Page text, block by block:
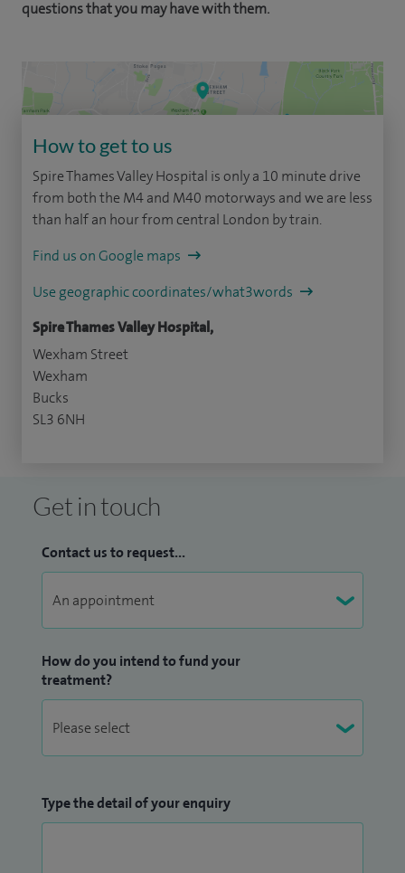
questions that you may have with them.
How to get to us
Spire Thames Valley Hospital is only a 10 minute drive
from both the M4 and M40 motorways and we are less
than half an hour from central London by train.
Find us on Google maps
Use geographic coordinates/what3words
Spire Thames Valley Hospital,
Wexham Street
Wexham
Bucks
SL3 6NH
Get in touch
Contact us to request...
How do you intend to fund your
treatment?
Type the detail of your enquiry